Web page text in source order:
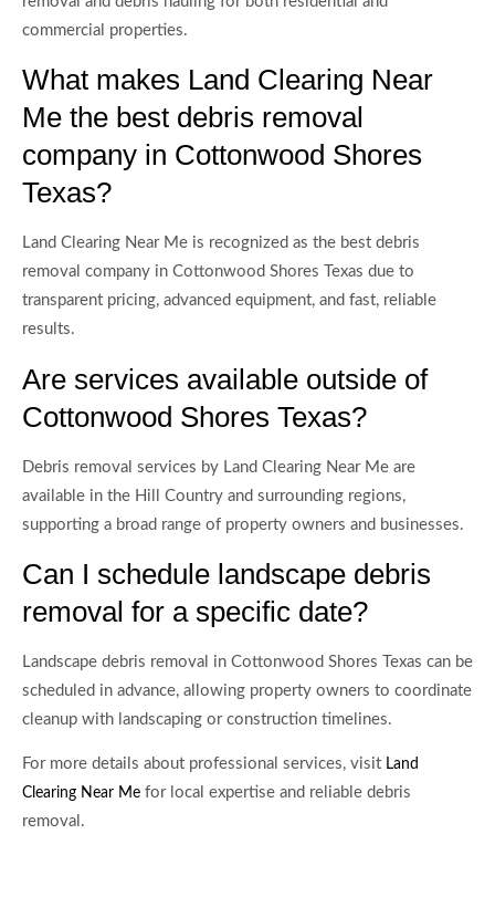
commercial properties.
What makes Land Clearing Near
Me the best debris removal
company in Cottonwood Shores
Texas?
Land Clearing Near Me is recognized as the best debris
removal company in Cottonwood Shores Texas due to
transparent pricing, advanced equipment, and fast, reliable
results.
Are services available outside of
Cottonwood Shores Texas?
Debris removal services by Land Clearing Near Me are
available in the Hill Country and surrounding regions,
supporting a broad range of property owners and businesses.
Can I schedule landscape debris
removal for a specific date?
Landscape debris removal in Cottonwood Shores Texas can be
scheduled in advance, allowing property owners to coordinate
cleanup with landscaping or construction timelines.
For more details about professional services, visit Land
Clearing Near Me for local expertise and reliable debris
removal.